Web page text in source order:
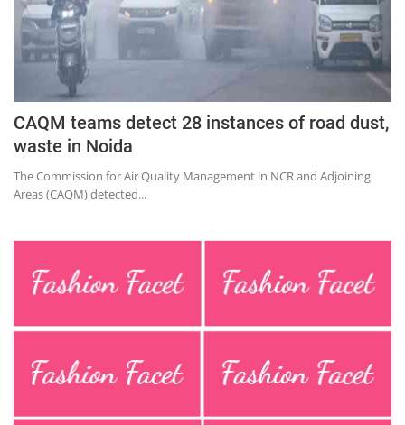
Entertainment
Opinion
World
Hindi News
Hindi Literature
Product Launch
Literature
Punjabi News
Technology
Chandigarh
CAQM teams detect 28 instances of road dust,
waste in Noida
The Commission for Air Quality Management in NCR and Adjoining
Areas (CAQM) detected...